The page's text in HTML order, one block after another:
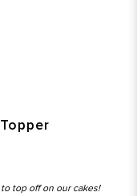
top off on our cakes!